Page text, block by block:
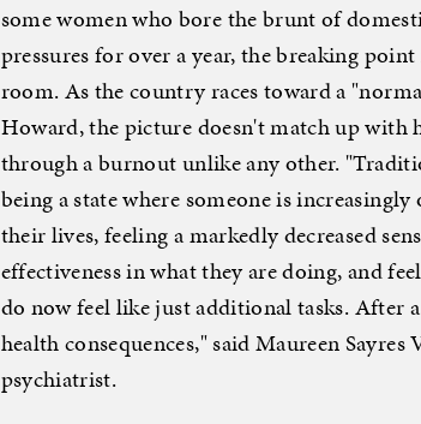
some women who bore the brunt of
pressures for over a year, the breaking
room. As the country races toward a
Howard, the picture doesn't match up with
through a burnout unlike any other.
being a state where someone is
their lives, feeling a markedly decreased
effectiveness in what they are doing, and
do now feel like just additional tasks. After
health consequences," said Maureen Sayres
psychiatrist.